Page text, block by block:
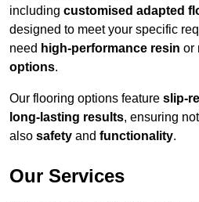
including customised adapted
designed to meet your specific
need high-performance resin or
options.
Our flooring options feature slip-
long-lasting results, ensuring
also safety and functionality.
Our Services